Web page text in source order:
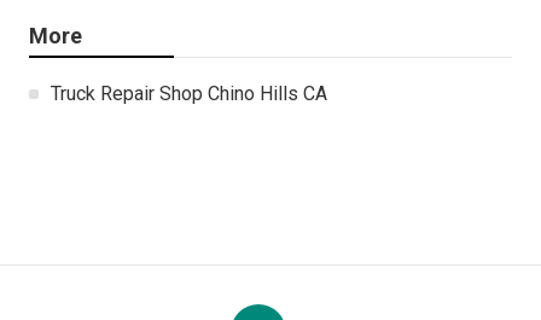
More
Truck Repair Shop Chino Hills CA